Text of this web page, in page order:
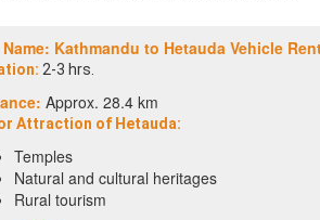
Kathmandu to Hetauda Vehicle
2-3 hrs.
Approx. 28.4 km
Attraction of Hetauda:
Temples
Natural and cultural heritages
Rural tourism